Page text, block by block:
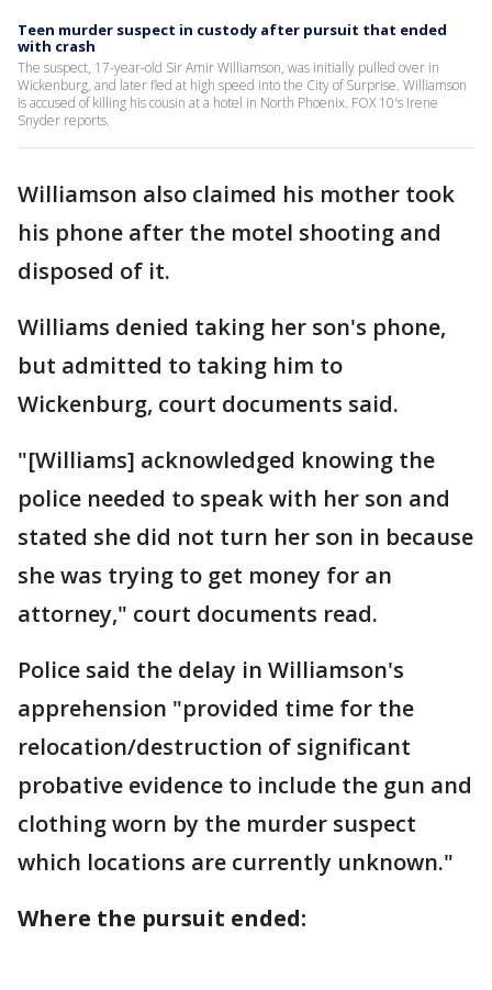
Teen murder suspect in custody after pursuit that ended
with crash
The suspect, 17-year-old Sir Amir Williamson, was initially pulled over in
Wickenburg, and later fled at high speed into the City of Surprise. Williamson
is accused of killing his cousin at a hotel in North Phoenix. FOX 10's Irene
Snyder reports.
Williamson also claimed his mother took
his phone after the motel shooting and
disposed of it.
Williams denied taking her son's phone,
but admitted to taking him to
Wickenburg, court documents said.
"[Williams] acknowledged knowing the
police needed to speak with her son and
stated she did not turn her son in because
she was trying to get money for an
attorney," court documents read.
Police said the delay in Williamson's
apprehension "provided time for the
relocation/destruction of significant
probative evidence to include the gun and
clothing worn by the murder suspect
which locations are currently unknown."
Where the pursuit ended: